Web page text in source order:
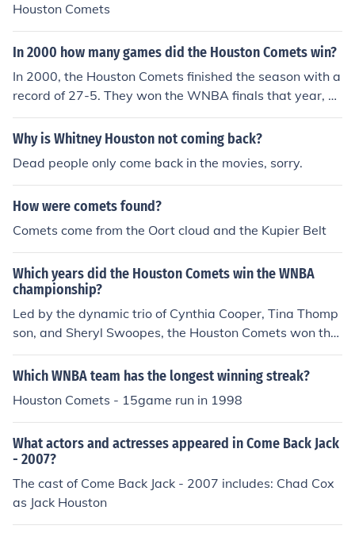
Houston Comets
In 2000 how many games did the Houston Comets win?
In 2000, the Houston Comets finished the season with a
record of 27-5. They won the WNBA finals that year, d
efeating the New York Liberty.
Why is Whitney Houston not coming back?
Dead people only come back in the movies, sorry.
How were comets found?
Comets come from the Oort cloud and the Kupier Belt
Which years did the Houston Comets win the WNBA
championship?
Led by the dynamic trio of Cynthia Cooper, Tina Thomp
son, and Sheryl Swoopes, the Houston Comets won the
first four WNBA Championships (1997, 1998, 1999, 20
00).
Which WNBA team has the longest winning streak?
Houston Comets - 15game run in 1998
What actors and actresses appeared in Come Back Jack
- 2007?
The cast of Come Back Jack - 2007 includes: Chad Cox
as Jack Houston